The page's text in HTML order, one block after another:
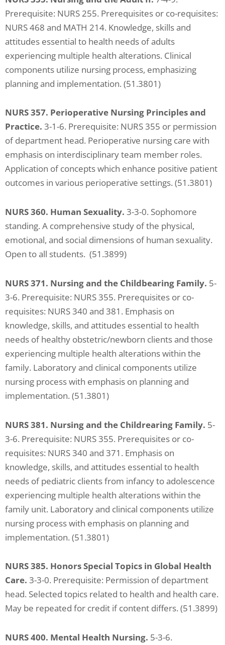
Prerequisite: NURS 255. Prerequisites or co-requisites:
NURS 468 and MATH 214. Knowledge, skills and
attitudes essential to health needs of adults
experiencing multiple health alterations. Clinical
components utilize nursing process, emphasizing
planning and implementation. (51.3801)
NURS 357. Perioperative Nursing Principles and
Practice. 3-1-6. Prerequisite: NURS 355 or permission
of department head. Perioperative nursing care with
emphasis on interdisciplinary team member roles.
Application of concepts which enhance positive patient
outcomes in various perioperative settings. (51.3801)
NURS 360. Human Sexuality. 3-3-0. Sophomore
standing. A comprehensive study of the physical,
emotional, and social dimensions of human sexuality.
Open to all students. (51.3899)
NURS 371. Nursing and the Childbearing Family. 5-
3-6. Prerequisite: NURS 355. Prerequisites or co-
requisites: NURS 340 and 381. Emphasis on
knowledge, skills, and attitudes essential to health
needs of healthy obstetric/newborn clients and those
experiencing multiple health alterations within the
family. Laboratory and clinical components utilize
nursing process with emphasis on planning and
implementation. (51.3801)
NURS 381. Nursing and the Childrearing Family. 5-
3-6. Prerequisite: NURS 355. Prerequisites or co-
requisites: NURS 340 and 371. Emphasis on
knowledge, skills, and attitudes essential to health
needs of pediatric clients from infancy to adolescence
experiencing multiple health alterations within the
family unit. Laboratory and clinical components utilize
nursing process with emphasis on planning and
implementation. (51.3801)
NURS 385. Honors Special Topics in Global Health
Care. 3-3-0. Prerequisite: Permission of department
head. Selected topics related to health and health care.
May be repeated for credit if content differs. (51.3899)
NURS 400. Mental Health Nursing. 5-3-6.